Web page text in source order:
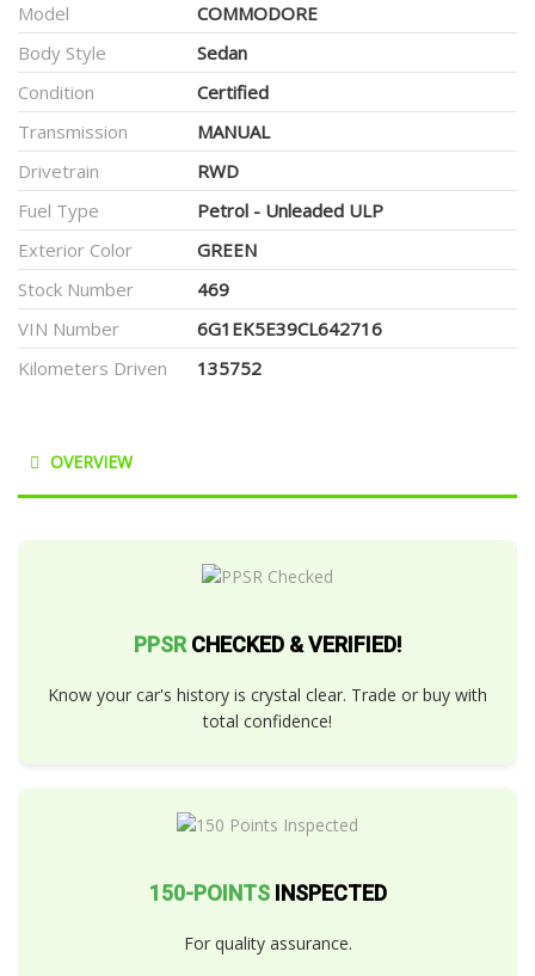
Model
COMMODORE
Body Style
Sedan
Condition
Certified
Transmission
MANUAL
Drivetrain
RWD
Fuel Type
Petrol - Unleaded ULP
Exterior Color
GREEN
Stock Number
469
VIN Number
6G1EK5E39CL642716
Kilometers Driven
135752
OVERVIEW
PPSR CHECKED & VERIFIED!
Know your car's history is crystal clear. Trade or buy with
total confidence!
150-POINTSINSPECTED
For quality assurance.